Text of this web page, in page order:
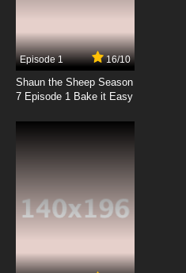
Episode 1 16/10
Shaun the Sheep Season
7 Episode 1 Bake it Easy